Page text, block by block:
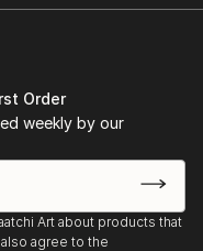
Order
weekly by our
Art about products that
agree to the